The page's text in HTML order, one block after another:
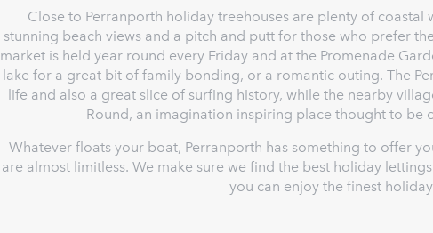
Close to Perranporth holiday treehouses are plenty of
stunning beach views and a pitch and putt for those who prefer
market is held year round every Friday and at the Promenade
lake for a great bit of family bonding, or a romantic outing. The
life and also a great slice of surfing history, while the nearby
Round, an imagination inspiring place thought to be
Whatever floats your boat, Perranporth has something to offer
are almost limitless. We make sure we find the best holiday
you can enjoy the finest